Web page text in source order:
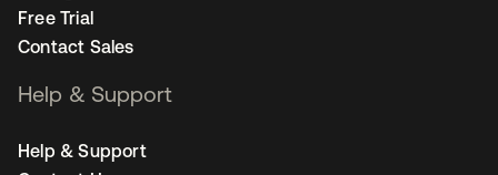
Free Trial
Contact Sales
Help & Support
Help & Support